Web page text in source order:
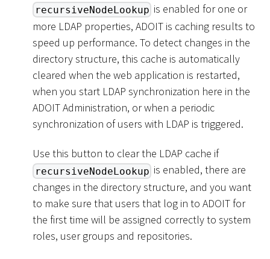
recursiveNodeLookup is enabled for one or
more LDAP properties, ADOIT is caching results to
speed up performance. To detect changes in the
directory structure, this cache is automatically
cleared when the web application is restarted,
when you start LDAP synchronization here in the
ADOIT Administration, or when a periodic
synchronization of users with LDAP is triggered.
Use this button to clear the LDAP cache if
recursiveNodeLookup is enabled, there are
changes in the directory structure, and you want
to make sure that users that log in to ADOIT for
the first time will be assigned correctly to system
roles, user groups and repositories.